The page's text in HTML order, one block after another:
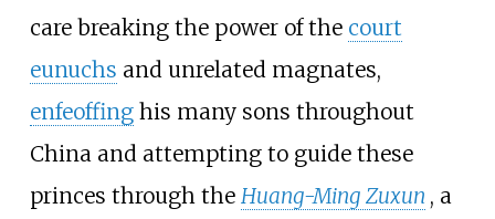
care breaking the power of the court
eunuchs and unrelated magnates,
enfeoffinghis many sons throughout
China and attempting to guide these
princes through the Huang-Ming Zuxun , a